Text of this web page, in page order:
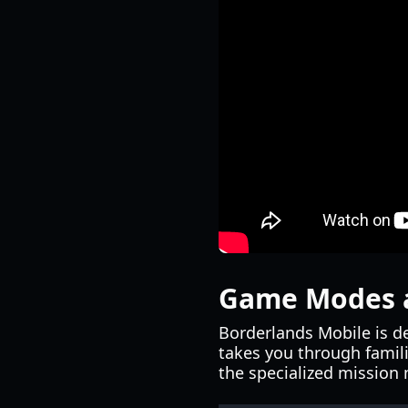
Game
Borderlands Mobile is
takes you through
the specialized mission